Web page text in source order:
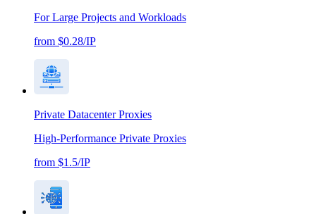
For Large Projects and Workloads
from $0.28/IP
Private Datacenter Proxies
High-Performance Private Proxies
from $1.5/IP